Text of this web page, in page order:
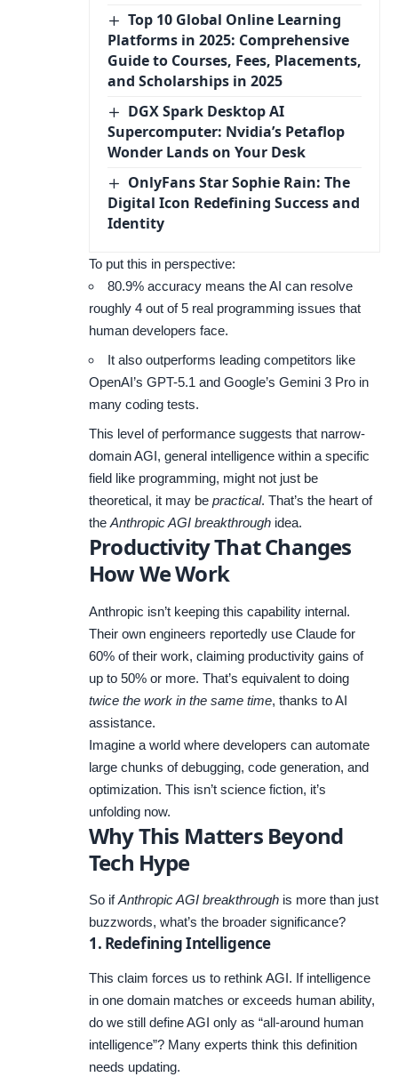
Top 10 Global Online Learning
Platforms in 2025: Comprehensive
Guide to Courses, Fees, Placements,
and Scholarships in 2025
DGX Spark Desktop AI
Supercomputer: Nvidia’s Petaflop
Wonder Lands on Your Desk
OnlyFans Star Sophie Rain: The
Digital Icon Redefining Success and
Identity
To put this in perspective:
80.9% accuracy means the AI can resolve
roughly 4 out of 5 real programming issues that
human developers face.
It also outperforms leading competitors like
OpenAI’s GPT-5.1 and Google’s Gemini 3 Pro in
many coding tests.
This level of performance suggests that narrow-
domain AGI, general intelligence within a specific
field like programming, might not just be
theoretical, it may be practical. That’s the heart of
the Anthropic AGI breakthrough idea.
Productivity That Changes
How We Work
Anthropic isn’t keeping this capability internal.
Their own engineers reportedly use Claude for
60% of their work, claiming productivity gains of
up to 50% or more. That’s equivalent to doing
twice the work in the same time, thanks to AI
assistance.
Imagine a world where developers can automate
large chunks of debugging, code generation, and
optimization. This isn’t science fiction, it’s
unfolding now.
Why This Matters Beyond
Tech Hype
So ifAnthropic AGI breakthrough is more than just
buzzwords, what’s the broader significance?
1. Redefining Intelligence
This claim forces us to rethink AGI. If intelligence
in one domain matches or exceeds human ability,
do we still define AGI only as “all-around human
intelligence”? Many experts think this definition
needs updating.